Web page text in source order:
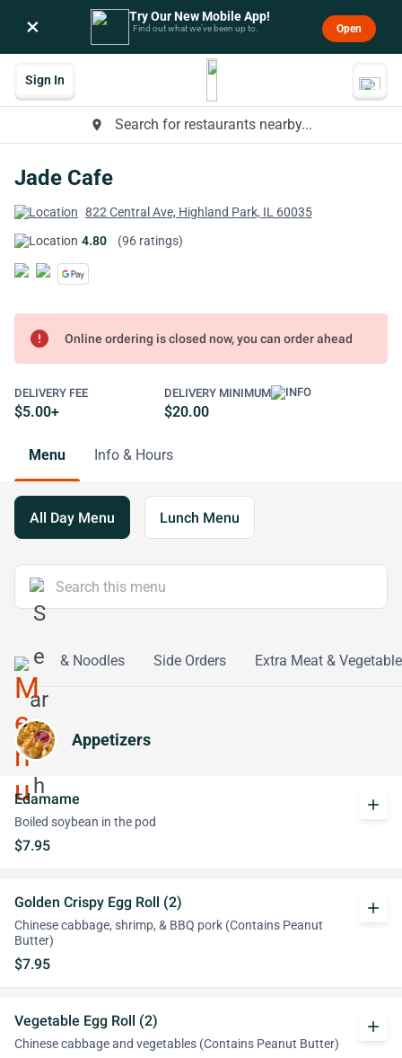
× Try Our New Mobile App!
Find out what we’ve been up to. Open
place Search for restaurants nearby...
Sign In
Jade Cafe
822 Central Ave, Highland Park, IL 60035
4.80
(96 ratings)
error Online ordering is closed now, you can order ahead
DELIVERY FEE
$5.00+
DELIVERY MINIMUM
$20.00
Menu Info & Hours
All Day Menu Lunch Menu
Rice & Noodles Side Orders Extra Meat &
Appetizers
Edamame
Boiled soybean in the pod
$7.95
add
Golden Crispy Egg Roll (2)
Chinese cabbage, shrimp, & BBQ pork (Contains Peanut
Butter)
$7.95
add
Vegetable Egg Roll (2)
Chinese cabbage and vegetables (Contains Peanut Butter)
add